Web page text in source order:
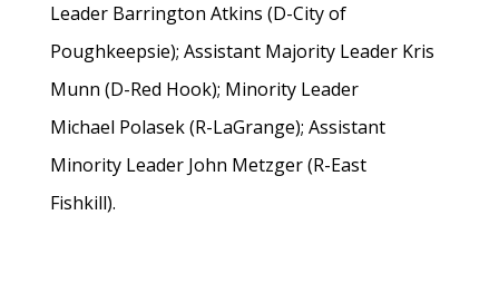
Leader Barrington Atkins (D-City of
Poughkeepsie); Assistant Majority Leader Kris
Munn (D-Red Hook); Minority Leader
Michael Polasek (R-LaGrange); Assistant
Minority Leader John Metzger (R-East
Fishkill).